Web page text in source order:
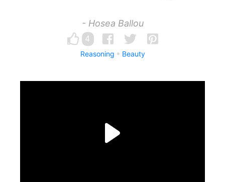
- Hosea Ballou
4
Reasoning Beauty